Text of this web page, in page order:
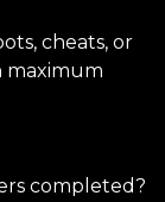
cheats, or
maximum
completed?